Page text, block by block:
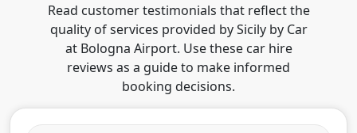
Read customer testimonials that reflect the
quality of services provided by Sicily by Car
at Bologna Airport. Use these car hire
reviews as a guide to make informed
booking decisions.